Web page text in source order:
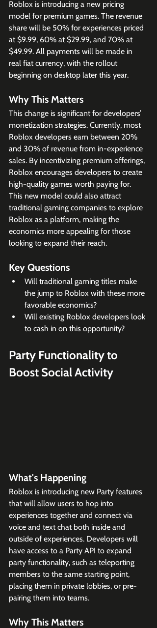
Roblox is introducing a new pricing
model for premium games. The revenue
share will be 50% for experiences priced
at $9.99, 60% at $29.99, and 70% at
$49.99. All payments will be made in
real fiat currency, with the rollout
beginning on desktop later this year.
Why This Matters
This change is significant for developers’
monetization strategies. Currently, most
Roblox developers earn between 20%
and 30% of revenue from in-experience
sales. By incentivizing premium offerings,
Roblox encourages developers to create
high-quality games worth paying for.
This new model could also attract
traditional gaming companies to explore
Roblox as a platform, making the
economics more appealing for those
looking to expand their reach.
Key Questions
Will traditional gaming titles make
the jump to Roblox with these more
favorable economics?
Will existing Roblox developers look
to cash in on this opportunity?
Party Functionality to
Boost Social Activity
What's Happening
Roblox is introducing new Party features
that will allow users to hop into
experiences together and connect via
voice and text chat both inside and
outside of experiences. Developers will
have access to a Party API to expand
party functionality, such as teleporting
members to the same starting point,
placing them in private lobbies, or pre-
pairing them into teams.
Why This Matters